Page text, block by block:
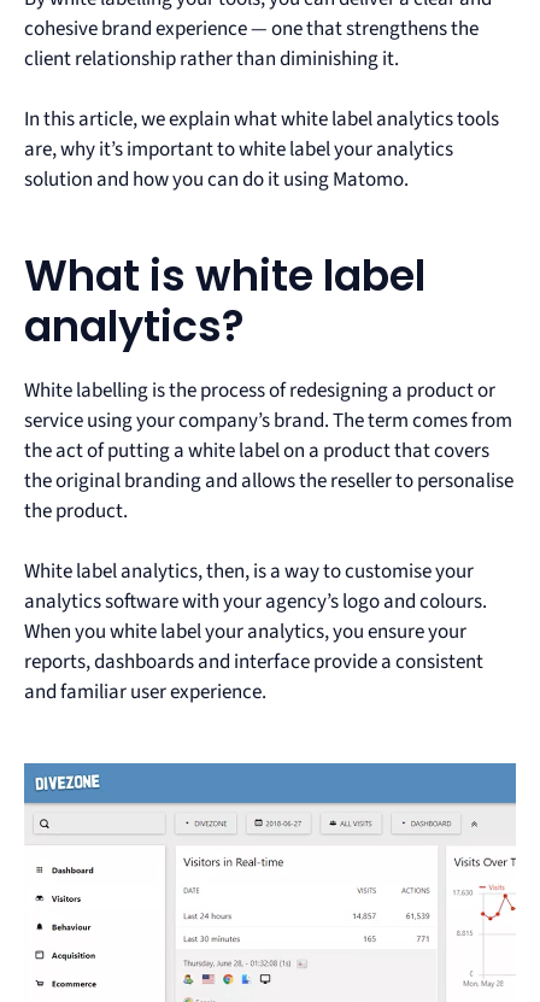
cohesive brand experience — one that strengthens the
client relationship rather than diminishing it.
In this article, we explain what white label analytics tools
are, why it’s important to white label your analytics
solution and how you can do it using Matomo.
What is white label
analytics?
White labelling is the process of redesigning a product or
service using your company’s brand. The term comes from
the act of putting a white label on a product that covers
the original branding and allows the reseller to personalise
the product.
White label analytics, then, is a way to customise your
analytics software with your agency’s logo and colours.
When you white label your analytics, you ensure your
reports, dashboards and interface provide a consistent
and familiar user experience.